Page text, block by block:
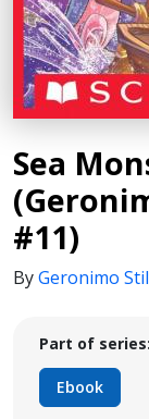
Sea
#11)
ByGeronimo
Part of series:
Ebook